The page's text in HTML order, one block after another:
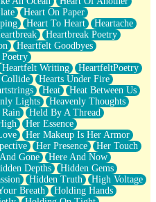
Heart On Paper
Heart To Heart
Heartache
Heartbreak Poetry
Heartfelt Goodbyes
Heartfelt Writing
HeartfeltPoetry
Collide
Hearts Under Fire
Heat
Heat Between Us
Lights
Heavenly Thoughts
Held By A Thread
Her Essence
Her Makeup Is Her Armor
Her Presence
Her Touch
Gone
Here And Now
Depths
Hidden Gems
Hidden Truth
High Voltage
Breath
Holding Hands